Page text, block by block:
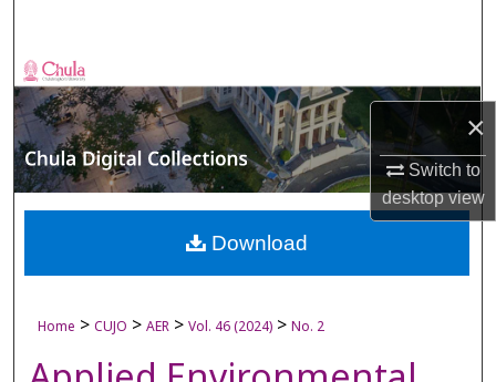
×
Switch to
desktopview
Browse Collections
My Account
About
Digital Commons Network™
Home > CUJO > AER > Vol. 46 (2024) > No. 2
Download